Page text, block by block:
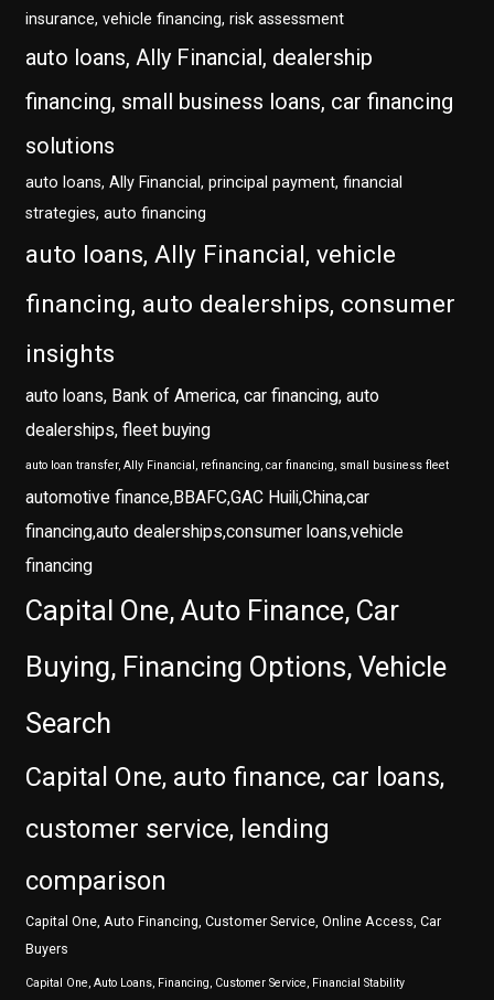
insurance, vehicle financing, risk assessment
auto loans, Ally Financial, dealership
financing, small business loans, car financing
solutions
auto loans, Ally Financial, principal payment, financial
strategies, auto financing
auto loans, Ally Financial, vehicle
financing, auto dealerships, consumer
insights
auto loans, Bank of America, car financing, auto
dealerships, fleet buying
auto loan transfer, Ally Financial, refinancing, car financing, small business fleet
automotive finance,BBAFC,GAC Huili,China,car
financing,auto dealerships,consumer loans,vehicle
financing
Capital One, Auto Finance, Car
Buying, Financing Options, Vehicle
Search
Capital One, auto finance, car loans,
customer service, lending
comparison
Capital One, Auto Financing, Customer Service, Online Access, Car
Buyers
Capital One, Auto Loans, Financing, Customer Service, Financial Stability